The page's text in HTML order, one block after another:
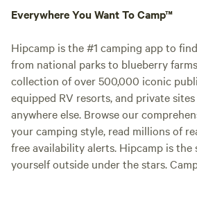
Everywhere You Want To Camp™
Hipcamp is the #1 camping app to
from national parks to blueberry
collection of over 500,000 iconic
equipped RV resorts, and private
anywhere else. Browse our
your camping style, read millions of
free availability alerts. Hipcamp is the
yourself outside under the stars.